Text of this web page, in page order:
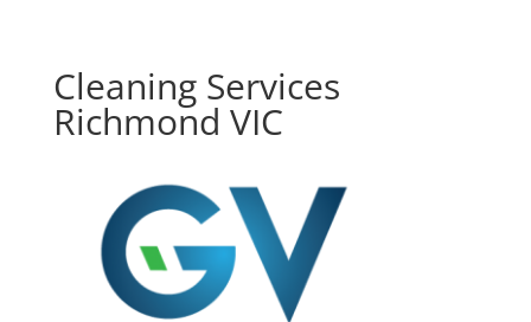
Cleaning Services
Richmond VIC